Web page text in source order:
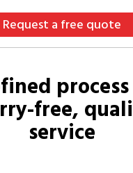
Request a free quote
free,
service